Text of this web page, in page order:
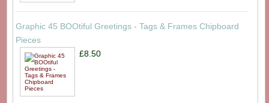
Graphic 45 BOOtiful Greetings - Tags & Frames Chipboard
Pieces
£8.50